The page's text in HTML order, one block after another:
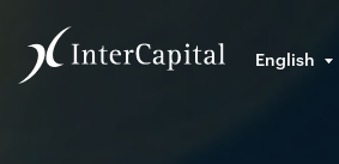
English